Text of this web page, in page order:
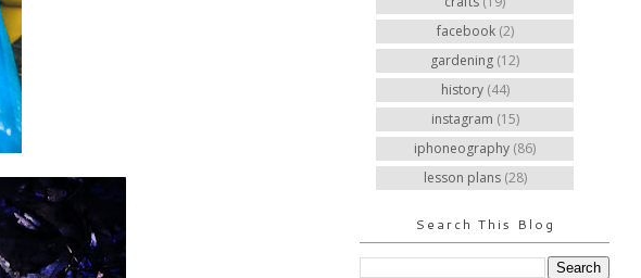
facebook (2)
gardening (12)
history (44)
instagram (15)
iphoneography (86)
lesson plans (28)
Search This Blog